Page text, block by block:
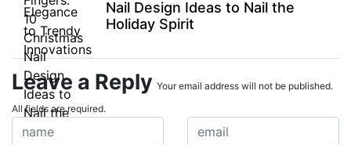
Nail Design Ideas to Nail the
Holiday Spirit
Leave a Reply Your email address will not be published.
All fields are required.